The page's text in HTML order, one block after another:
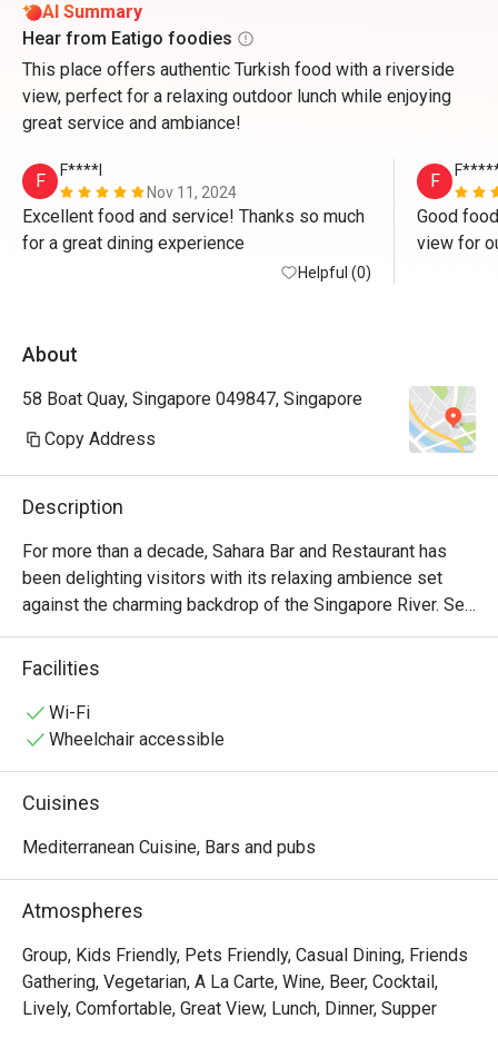
AI Summary
Hear from Eatigo foodies
This place offers authentic Turkish food with a riverside
view, perfect for a relaxing outdoor lunch while enjoying
great service and ambiance!
F
F****l
Nov 11, 2024
Excellent food and service! Thanks so much
Helpful (0)
F
Good
view for
About
58 Boat Quay, Singapore 049847, Singapore
Copy Address
Description
For more than a decade, Sahara Bar and Restaurant has
been delighting visitors with its relaxing ambience set
against the charming backdrop of the Singapore River. Set
up by former S. League Soccer Player, Esad Sejdic, Sahara
not only serves up scrumptious Mediterranean and
such as Cevapcici and Burek!nTrue to the passion of a
sportsman, Sahara also regularly screens live soccer
by for a taste of delicious char-grilled kebabs and ice-
Facilities
Wi-Fi
Wheelchair accessible
Cuisines
Mediterranean Cuisine, Bars and pubs
Atmospheres
Group, Kids Friendly, Pets Friendly, Casual Dining, Friends
Gathering, Vegetarian, A La Carte, Wine, Beer, Cocktail,
Lively, Comfortable, Great View, Lunch, Dinner, Supper